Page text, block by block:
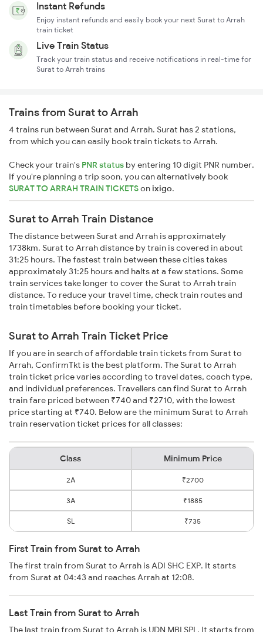
Instant Refunds
Enjoy instant refunds and easily book your next Surat to Arrah
train ticket
Live Train Status
Track your train status and receive notifications in real-time for
Surat to Arrah trains
Trains from Surat to Arrah
4 trains run between Surat and Arrah. Surat has 2 stations,
from which you can easily book train tickets to Arrah.
Check your train's PNR status by entering 10 digit PNR number.
If you're planning a trip soon, you can alternatively book
SURAT TO ARRAH TRAIN TICKETSonixigo.
Surat to Arrah Train Distance
The distance between Surat and Arrah is approximately
1738km. Surat to Arrah distance by train is covered in about
31:25 hours. The fastest train between these cities takes
approximately 31:25 hours and halts at a few stations. Some
train services take longer to cover the Surat to Arrah train
distance. To reduce your travel time, check train routes and
train timetables before booking your ticket.
Surat to Arrah Train Ticket Price
If you are in search of affordable train tickets from Surat to
Arrah, ConfirmTkt is the best platform. The Surat to Arrah
train ticket price varies according to travel dates, coach type,
and individual preferences. Travellers can find Surat to Arrah
train fare priced between ₹740 and ₹2710, with the lowest
price starting at ₹740. Below are the minimum Surat to Arrah
train reservation ticket prices for all classes:
Class Minimum Price
2A ₹2700
3A ₹1885
SL ₹735
First Train from Surat to Arrah
The first train from Surat to Arrah is ADI SHC EXP. It starts
from Surat at 04:43 and reaches Arrah at 12:08.
Last Train from Surat to Arrah
The last train from Surat to Arrah is UDN MBI SPL. It starts from